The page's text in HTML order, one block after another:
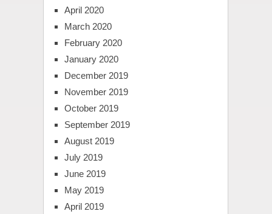
April 2020
March 2020
February 2020
January 2020
December 2019
November 2019
October 2019
September 2019
August 2019
July 2019
June 2019
May 2019
April 2019